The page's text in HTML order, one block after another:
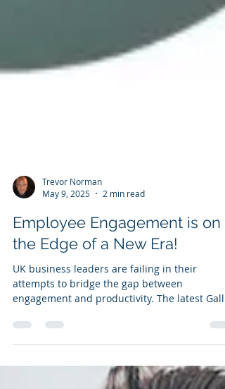
Trevor Norman
May 9, 2025
2 min read
Employee Engagement is on
the Edge of a New Era!
UK business leaders are failing in their
attempts to bridge the gap between
Engagement report shows the continued
negative trend of employee engagement in